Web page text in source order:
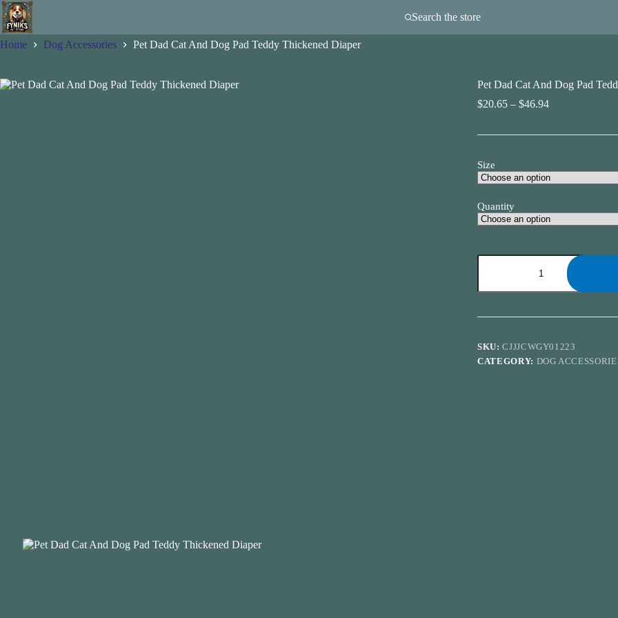
Skip
to
content
Search the store
Home Dog Accessories Pet Dad Cat And Dog Pad Teddy Thickened Diaper
Pet Dad Cat And Dog Pad
$20.65 – $46.94Price
Size
Quantity
Pet
And
Pad
Thickened
Diaper
quantity
SKU:CJJJCWGY01223
CATEGORY: DOG